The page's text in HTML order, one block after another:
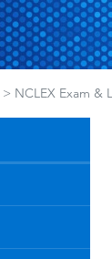
> NCLEX Exam &